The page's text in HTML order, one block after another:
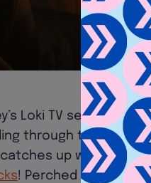
Loki TV series,
through time to
catches up with old
! Perched at the bar